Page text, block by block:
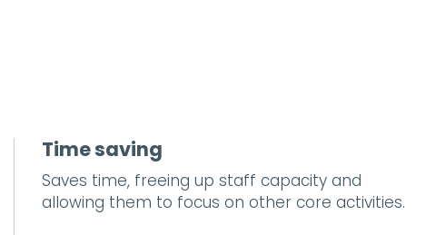
Time saving
Saves time, freeing up staff capacity and
allowing them to focus on other core activities.